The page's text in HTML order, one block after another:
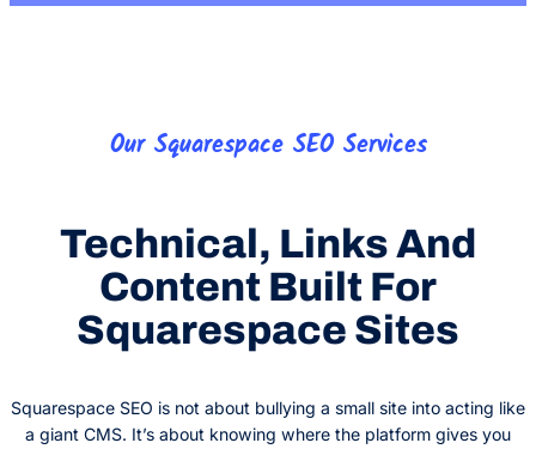
Our Squarespace SEO Services
Technical, Links And
Content Built For
Squarespace Sites
Squarespace SEO is not about bullying a small site into acting like
a giant CMS. It’s about knowing where the platform gives you